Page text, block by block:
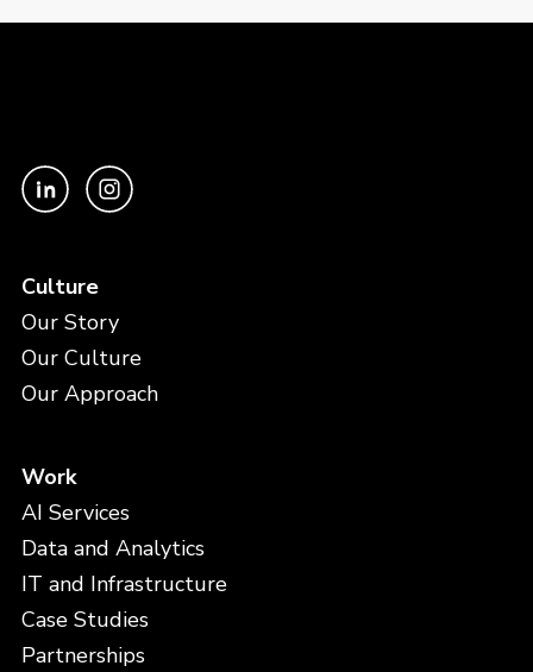
Culture
Our Story
Our Culture
Our Approach
Work
AI Services
Data and Analytics
IT and Infrastructure
Case Studies
Partnerships